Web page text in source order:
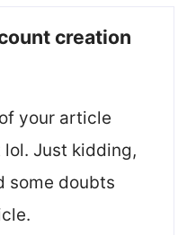
creation
your article
Just kidding,
some doubts